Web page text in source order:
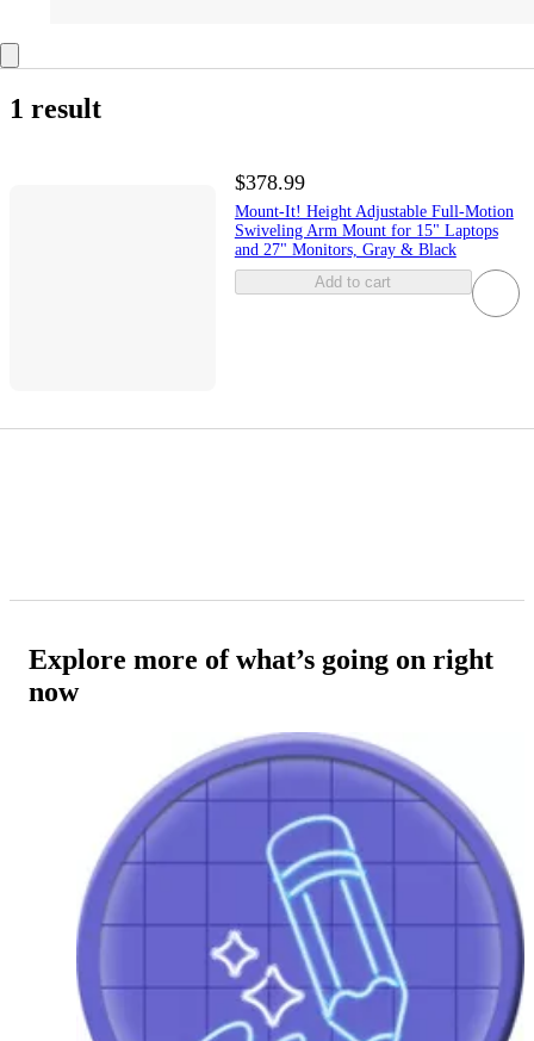
1 result
$378.99
Mount-It! Height Adjustable Full-Motion
Swiveling Arm Mount for 15" Laptops
and 27" Monitors, Gray & Black
Add to cart
Explore more of what’s going on right
now